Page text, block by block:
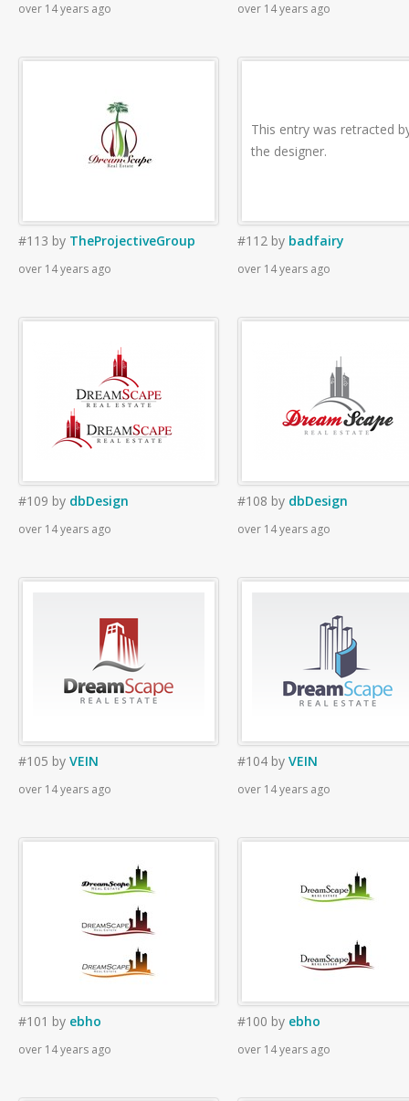
over 14 years ago over 14 years ago
#113 by TheProjectiveGroup
over 14 years ago
This entry was retracted
the designer.
#112 by badfairy
over 14 years ago
#109 by dbDesign
over 14 years ago
#108 by dbDesign
over 14 years ago
#105 by VEIN
over 14 years ago
#104 by VEIN
over 14 years ago
#101 by ebho
over 14 years ago
#100 by ebho
over 14 years ago